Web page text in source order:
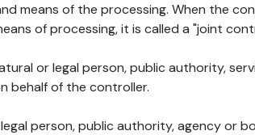
means of the processing. When the
of processing, it is called a "joint
or legal person, public authority,
behalf of the controller.
person, public authority, agency or